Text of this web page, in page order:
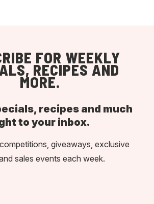
FOR WEEKLY
RECIPES AND
MORE.
recipes and much
to your inbox.
giveaways, exclusive
sales events each week.